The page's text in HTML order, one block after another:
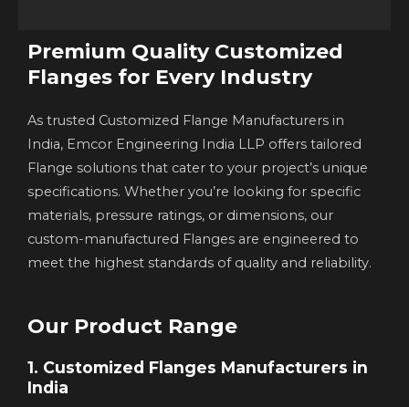
Premium Quality Customized
Flanges for Every Industry
As trusted Customized Flange Manufacturers in
India, Emcor Engineering India LLP offers tailored
Flange solutions that cater to your project’s unique
specifications. Whether you’re looking for specific
materials, pressure ratings, or dimensions, our
custom-manufactured Flanges are engineered to
meet the highest standards of quality and reliability.
Our Product Range
1. Customized Flanges Manufacturers in
India